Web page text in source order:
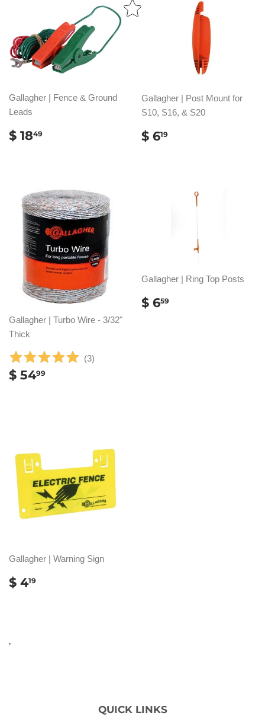
Gallagher | Fence & Ground
Leads
REGULAR
PRICE
$ 1849
Gallagher | Post Mount for
S10, S16, & S20
REGULAR
PRICE
$ 619
Gallagher | Turbo Wire - 3/32"
Thick
(3)
REGULAR
PRICE
$ 5499
Gallagher | Ring Top Posts
REGULAR
PRICE
$ 659
Gallagher | Warning Sign
REGULAR
PRICE
$ 419
QUICK LINKS